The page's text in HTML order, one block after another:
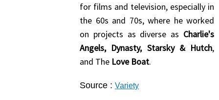
for films and television, especially in
the 60s and 70s, where he worked
on projects as diverse as Charlie's
Angels, Dynasty, Starsky & Hutch,
and The Love Boat.
Source : Variety